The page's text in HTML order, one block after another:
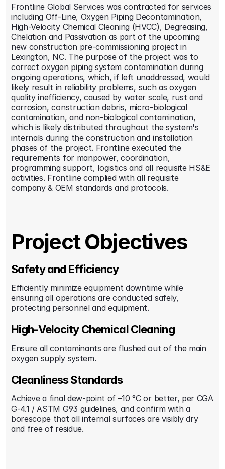
Frontline Global Services was contracted for services
including Off-Line, Oxygen Piping Decontamination,
High-Velocity Chemical Cleaning (HVCC), Degreasing,
Chelation and Passivation as part of the upcoming
new construction pre-commissioning project in
Lexington, NC. The purpose of the project was to
correct oxygen piping system contamination during
ongoing operations, which, if left unaddressed, would
likely result in reliability problems, such as oxygen
quality inefficiency, caused by water scale, rust and
corrosion, construction debris, micro-biological
contamination, and non-biological contamination,
which is likely distributed throughout the system's
internals during the construction and installation
phases of the project. Frontline executed the
requirements for manpower, coordination,
programming support, logistics and all requisite HS&E
activities. Frontline complied with all requisite
company & OEM standards and protocols.
Project Objectives
Safety and Efficiency
Efficiently minimize equipment downtime while
ensuring all operations are conducted safely,
protecting personnel and equipment.
High-Velocity Chemical Cleaning
Ensure all contaminants are flushed out of the main
oxygen supply system.
Cleanliness Standards
Achieve a final dew-point of –10 °C or better, per CGA
G-4.1 / ASTM G93 guidelines, and confirm with a
borescope that all internal surfaces are visibly dry
and free of residue.